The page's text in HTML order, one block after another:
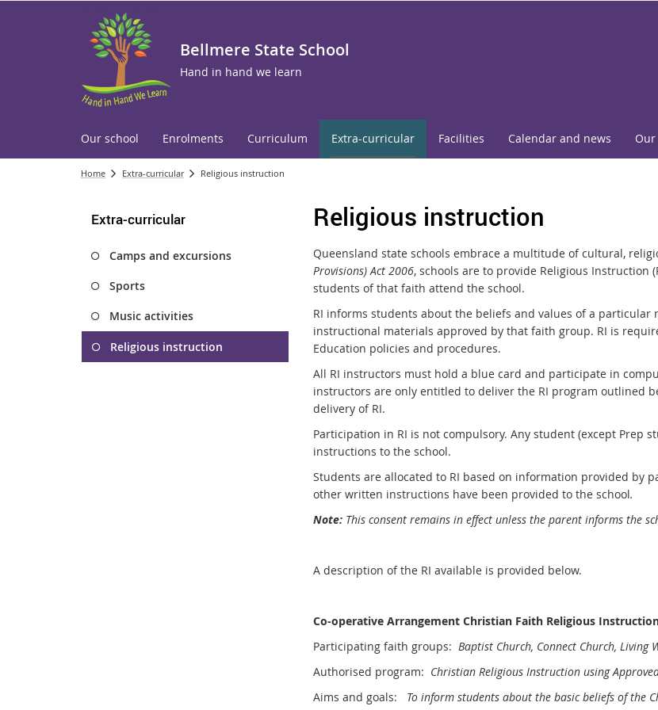
Bellmere State School
Hand in hand we learn
Our school Enrolments Curriculum Extra-curricular Facilities Calendar and news
Home Extra-curricular Religious instruction
Extra-curricular
Camps and excursions
Sports
Music activities
Religious instruction
Religious instruction
Queensland state schools embrace a multitude of cultural,
Provisions) Act 2006, schools are to provide Religious Instruction
students of that faith attend the school.
RI informs students about the beliefs and values of a
instructional materials approved by that faith group. RI is
Education policies and procedures.
All RI instructors must hold a blue card and participate in
instructors are only entitled to deliver the RI program outlined
delivery of RI.
Participation in RI is not compulsory. Any student (except
instructions to the school.
Students are allocated to RI based on information provided by
other written instructions have been provided to the school.
Note: This consent remains in effect unless the parent informs the
A description of the RI available is provided below.
Co-operative Arrangement Christian Faith Religious
Participating faith groups: Baptist Church, Connect Church, Living
Authorised program: Christian Religious Instruction using
Aims and goals: To inform students about the basic beliefs of the